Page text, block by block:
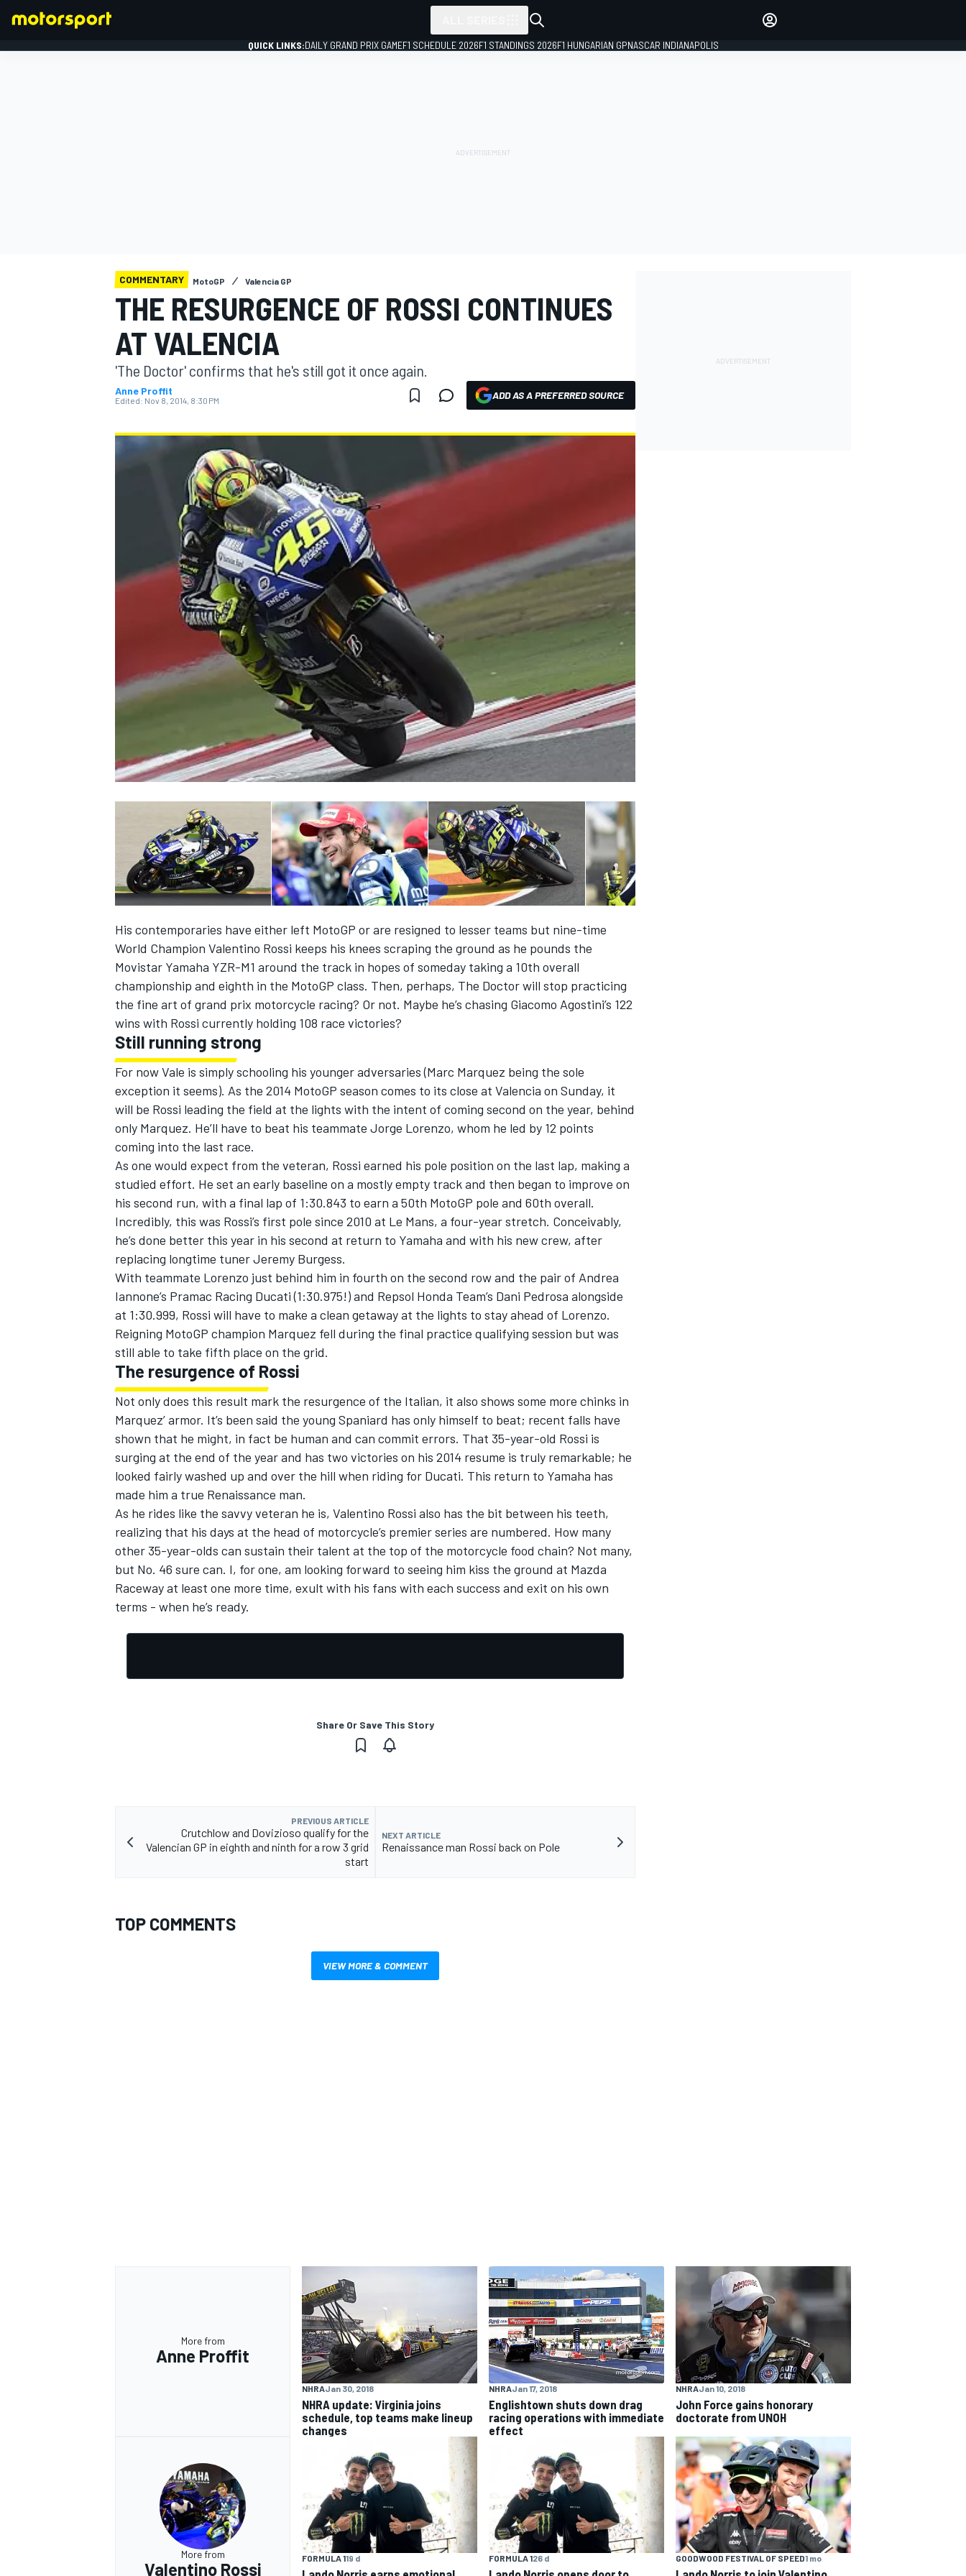
NASCAR CUP
INDYCAR WEC
IMSA DTM
QUICK LINKS:DAILY GRAND PRIX GAMEF1 SCHEDULE 2026F1 STANDINGS 2026F1 HUNGARIAN GPNASCAR INDIANAPOLIS
COMMENTARY MotoGP Valencia GP
THE RESURGENCE OF ROSSI CONTINUES
AT VALENCIA
'The Doctor' confirms that he's still got it once again.
Anne Proffit
Edited: Nov 8, 2014, 8:30 PM ADD AS A PREFERRED SOURCE
His contemporaries have either left MotoGP or are resigned to lesser teams but nine-time
World Champion Valentino Rossi keeps his knees scraping the ground as he pounds the
Movistar Yamaha YZR-M1 around the track in hopes of someday taking a 10th overall
championship and eighth in the MotoGP class. Then, perhaps, The Doctor will stop practicing
the fine art of grand prix motorcycle racing? Or not. Maybe he’s chasing Giacomo Agostini’s 122
wins with Rossi currently holding 108 race victories?
Still running strong
For now Vale is simply schooling his younger adversaries (Marc Marquez being the sole
exception it seems). As the 2014 MotoGP season comes to its close at Valencia on Sunday, it
will be Rossi leading the field at the lights with the intent of coming second on the year, behind
only Marquez. He’ll have to beat his teammate Jorge Lorenzo, whom he led by 12 points
coming into the last race.
As one would expect from the veteran, Rossi earned his pole position on the last lap, making a
studied effort. He set an early baseline on a mostly empty track and then began to improve on
his second run, with a final lap of 1:30.843 to earn a 50th MotoGP pole and 60th overall.
Incredibly, this was Rossi’s first pole since 2010 at Le Mans, a four-year stretch. Conceivably,
he’s done better this year in his second at return to Yamaha and with his new crew, after
replacing longtime tuner Jeremy Burgess.
With teammate Lorenzo just behind him in fourth on the second row and the pair of Andrea
Iannone’s Pramac Racing Ducati (1:30.975!) and Repsol Honda Team’s Dani Pedrosa alongside
at 1:30.999, Rossi will have to make a clean getaway at the lights to stay ahead of Lorenzo.
Reigning MotoGP champion Marquez fell during the final practice qualifying session but was
still able to take fifth place on the grid.
The resurgence of Rossi
Not only does this result mark the resurgence of the Italian, it also shows some more chinks in
Marquez’ armor. It’s been said the young Spaniard has only himself to beat; recent falls have
shown that he might, in fact be human and can commit errors. That 35-year-old Rossi is
surging at the end of the year and has two victories on his 2014 resume is truly remarkable; he
looked fairly washed up and over the hill when riding for Ducati. This return to Yamaha has
made him a true Renaissance man.
As he rides like the savvy veteran he is, Valentino Rossi also has the bit between his teeth,
realizing that his days at the head of motorcycle’s premier series are numbered. How many
other 35-year-olds can sustain their talent at the top of the motorcycle food chain? Not many,
but No. 46 sure can. I, for one, am looking forward to seeing him kiss the ground at Mazda
Raceway at least one more time, exult with his fans with each success and exit on his own
terms - when he’s ready.
Share Or Save This Story
PREVIOUS ARTICLE
Crutchlow and Dovizioso qualify for the
Valencian GP in eighth and ninth for a row 3 grid
start
NEXT ARTICLE
Renaissance man Rossi back on Pole
TOP COMMENTS
VIEW MORE & COMMENT
More from
Anne Proffit
NHRAJan 30, 2018
NHRA update: Virginia joins
schedule, top teams make lineup
changes
NHRAJan 17, 2018
Englishtown shuts down drag
racing operations with immediate
effect
NHRAJan 10, 2018
John Force gains honorary
doctorate from UNOH
More from
Valentino Rossi
FORMULA 119 d FORMULA 126 d GOODWOOD FESTIVAL OF SPEED1 mo